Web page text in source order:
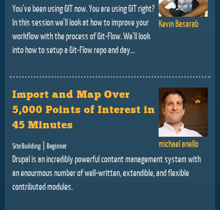
Kevin Basarab
You've been using GIT now. You are using GIT right?
In this session we'll look at how to improve your
workflow with the process of Git-Flow. We'll look
into how to setup a Git-Flow repo and day...
michael anello
Import and Map Over
5,000 Points of Interest in
45 Minutes
Site Building Beginner
Drupal is an incredibly powerful content management system with
an enourmous number of well-written, extendible, and flexible
contributed modules.